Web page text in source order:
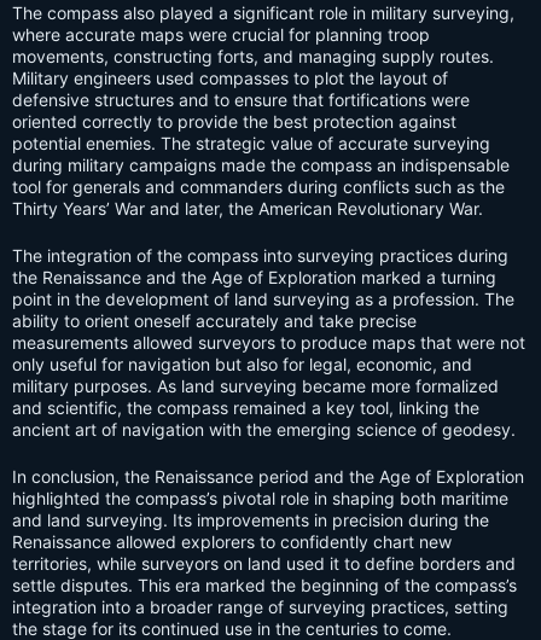
The compass also played a significant role in military surveying,
where accurate maps were crucial for planning troop
movements, constructing forts, and managing supply routes.
Military engineers used compasses to plot the layout of
defensive structures and to ensure that fortifications were
oriented correctly to provide the best protection against
potential enemies. The strategic value of accurate surveying
during military campaigns made the compass an indispensable
tool for generals and commanders during conflicts such as the
Thirty Years’ War and later, the American Revolutionary War.
The integration of the compass into surveying practices during
the Renaissance and the Age of Exploration marked a turning
point in the development of land surveying as a profession. The
ability to orient oneself accurately and take precise
measurements allowed surveyors to produce maps that were not
only useful for navigation but also for legal, economic, and
military purposes. As land surveying became more formalized
and scientific, the compass remained a key tool, linking the
ancient art of navigation with the emerging science of geodesy.
In conclusion, the Renaissance period and the Age of Exploration
highlighted the compass’s pivotal role in shaping both maritime
and land surveying. Its improvements in precision during the
Renaissance allowed explorers to confidently chart new
territories, while surveyors on land used it to define borders and
settle disputes. This era marked the beginning of the compass’s
integration into a broader range of surveying practices, setting
the stage for its continued use in the centuries to come.